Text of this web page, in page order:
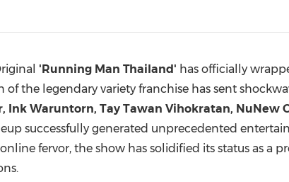
'Running Man Thailand' has officially
the legendary variety franchise has sent
Ink Waruntorn, Tay Tawan Vihokratan, NuNew
successfully generated unprecedented
fervor, the show has solidified its status as